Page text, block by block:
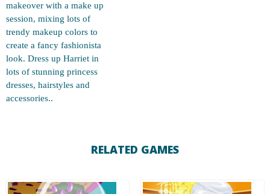
makeover with a make up
session, mixing lots of
trendy makeup colors to
create a fancy fashionista
look. Dress up Harriet in
lots of stunning princess
dresses, hairstyles and
accessories..
RELATED GAMES